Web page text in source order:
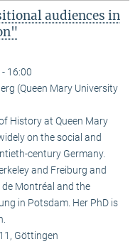
audiences in
16:00
(Queen Mary University
History at Queen Mary
on the social and
century Germany.
and Freiburg and
Montréal and the
in Potsdam. Her PhD is
Göttingen